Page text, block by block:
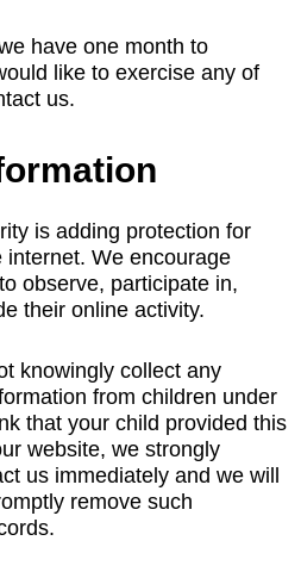
have one month to
like to exercise any of
us.
is adding protection for
We encourage
observe, participate in,
their online activity.
knowingly collect any
from children under
that your child provided this
website, we strongly
us immediately and we will
remove such